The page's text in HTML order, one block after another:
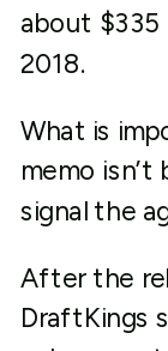
about $335
2018.
What is
memo
signal the
After the
DraftKings